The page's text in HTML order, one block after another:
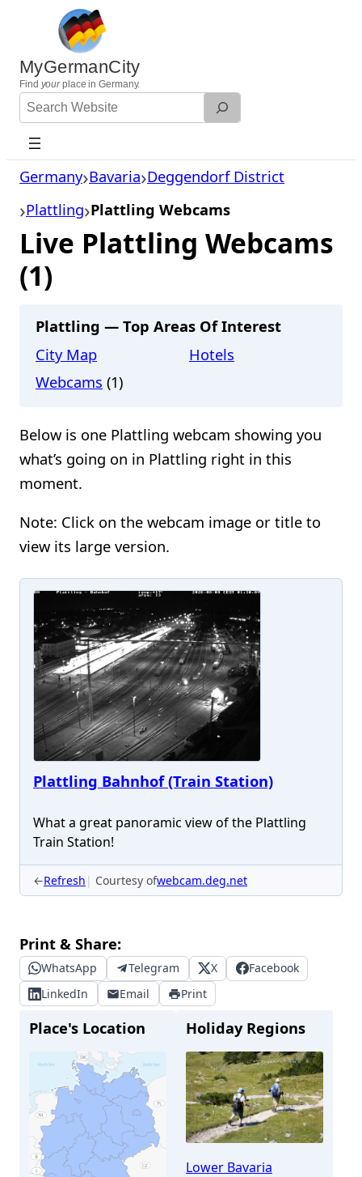
content
MyGermanCity
Find yourplace in Germany.
Search
Website
Germany Bavaria Deggendorf District
Plattling Plattling Webcams
Live Plattling Webcams
(1)
Plattling — Top Areas Of Interest
City Map
Hotels
Webcams (1)
Below is one Plattling webcam showing you
what’s going on in Plattling right in this
moment.
Note: Click on the webcam image or title to
view its large version.
Plattling Bahnhof (Train Station)
What a great panoramic view of the Plattling
Train Station!
←Refresh Courtesy ofwebcam.deg.net
Print & Share:
WhatsApp Telegram X
Facebook
LinkedIn
Email Print
Place's Location Holiday Regions
Lower Bavaria